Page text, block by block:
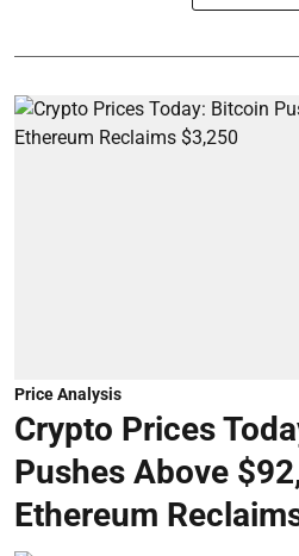
Price Analysis
Crypto Prices
Pushes Above
Ethereum